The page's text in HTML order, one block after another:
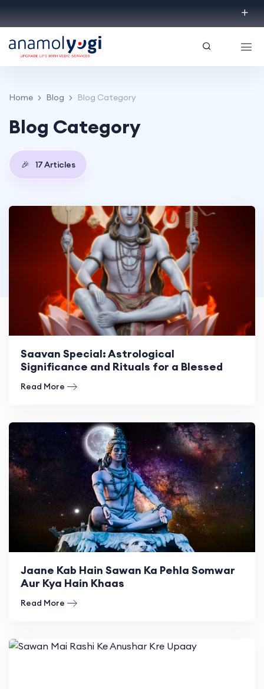
Home Blog Blog Category
Blog Category
🎉 17 Articles
Saavan Special: Astrological
Significance and Rituals for a Blessed
Read More
Jaane Kab Hain Sawan Ka Pehla Somwar
Aur Kya Hain Khaas
Read More